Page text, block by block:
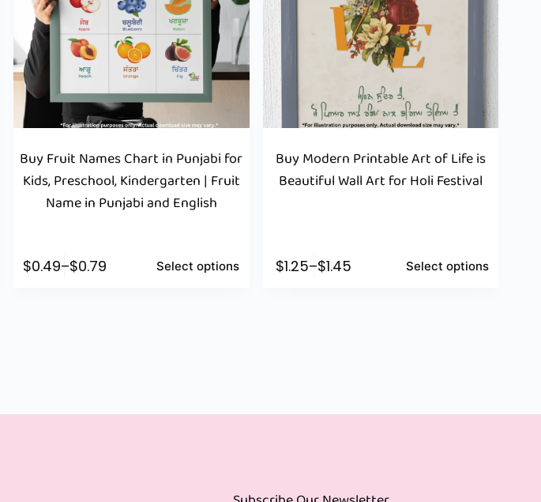
Buy Fruit Names Chart in Punjabi for
Kids, Preschool, Kindergarten | Fruit
Name in Punjabi and English
$0.49–$0.79 Select options
Buy Modern Printable Art of Life is
Beautiful Wall Art for Holi Festival
$1.25–$1.45 Select options